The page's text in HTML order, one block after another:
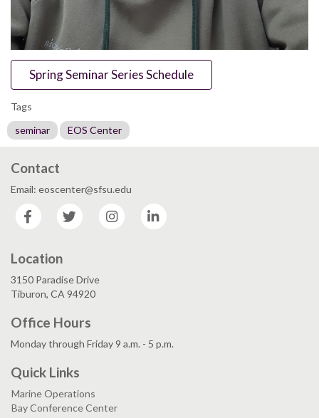
Spring Seminar Series Schedule
Tags
seminar
EOS Center
Contact
Email: eoscenter@sfsu.edu
Facebook
Twitter Instagram
Location
3150 Paradise Drive
Tiburon, CA 94920
Office Hours
Monday through Friday 9 a.m. - 5 p.m.
Quick Links
Marine Operations
Bay Conference Center